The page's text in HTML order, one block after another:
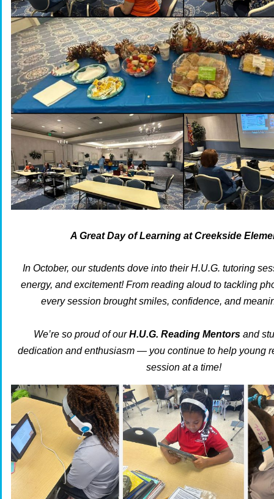
A Great Day of Learning at Creekside
In October, our students dove into their H.U.G. tutoring
energy, and excitement! From reading aloud to tackling
every session brought smiles, confidence, and
We’re so proud of ourH.U.G. Reading Mentors and
dedication and enthusiasm — you continue to help young
session at a time!